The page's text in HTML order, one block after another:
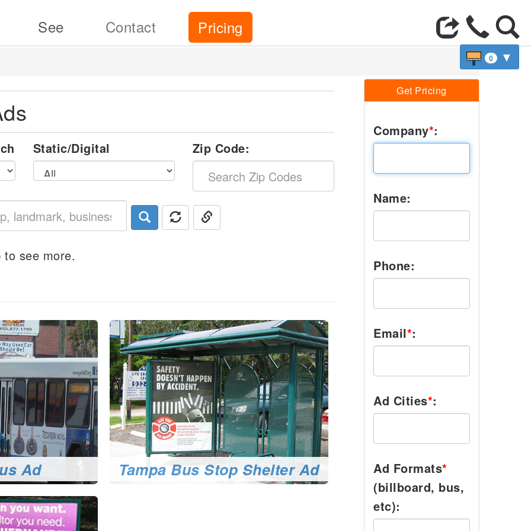
See Contact Pricing
0 ▼
Static/Digital Zip Code:
see more.
Ad Tampa Bus Stop Shelter Ad
Get Pricing
Company*:
Name:
Phone:
Email*:
Ad Cities*:
Ad Formats*
(billboard, bus,
etc):